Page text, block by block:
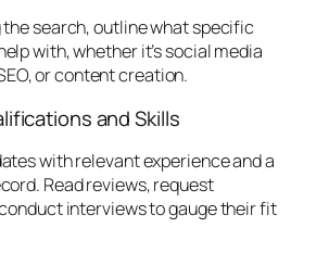
search, outline what specific
with, whether it’s social media
or content creation.
and Skills
with relevant experience and a
Read reviews, request
interviews to gauge their fit